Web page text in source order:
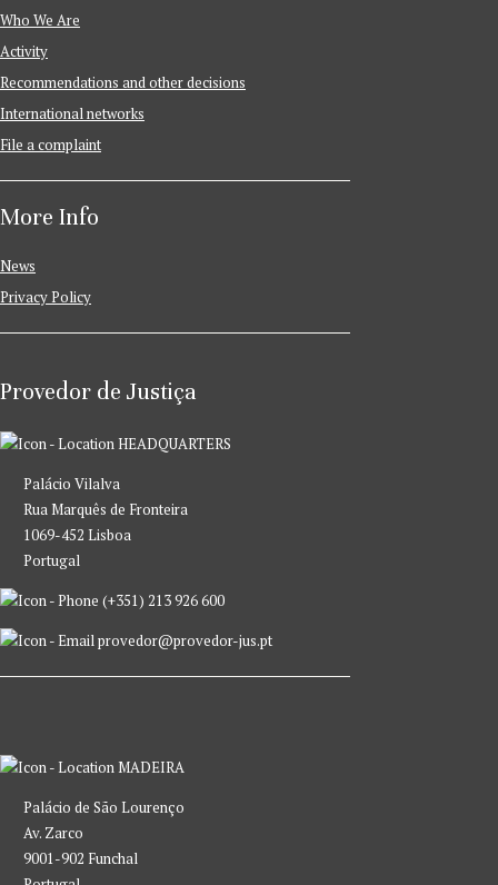
Who We Are
Activity
Recommendations and other decisions
International networks
File a complaint
More Info
News
Privacy Policy
Provedor de Justiça
HEADQUARTERS
Palácio Vilalva
Rua Marquês de Fronteira
1069-452 Lisboa
Portugal
(+351) 213 926 600
provedor@provedor-jus.pt
MADEIRA
Palácio de São Lourenço
Av. Zarco
9001-902 Funchal